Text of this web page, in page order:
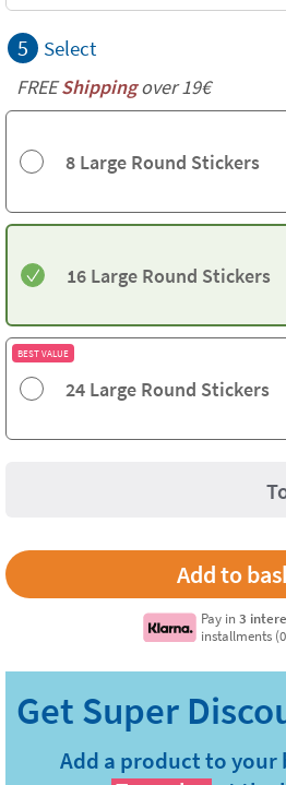
5 Select
FREEShippingover 19€
8 Large Round Stickers
16 Large Round Stickers
BEST VALUE
24 Large Round Stickers
Pay in3
installments
Add a product to your